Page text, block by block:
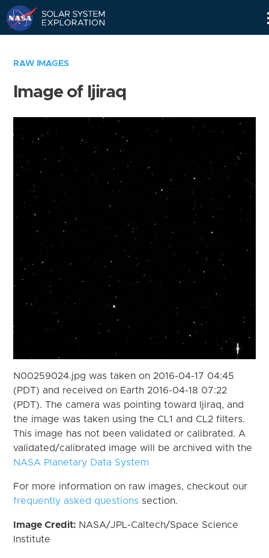
RAW IMAGES
Image of Ijiraq
N00259024.jpg was taken on 2016-04-17 04:45
(PDT) and received on Earth 2016-04-18 07:22
(PDT). The camera was pointing toward Ijiraq, and
the image was taken using the CL1 and CL2 filters.
This image has not been validated or calibrated. A
validated/calibrated image will be archived with the
NASA Planetary Data System
For more information on raw images, checkout our
frequently asked questions section.
Image Credit: NASA/JPL-Caltech/Space Science
Institute